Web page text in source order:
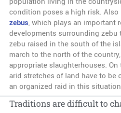
condition poses a high risk.
zebus , which plays an important
developments surrounding zebu
zebu raised in the south of the
march to the north of the
appropriate slaughterhouses.
arid stretches of land have to be
an organized raid in this situation.
Traditions are difficult to